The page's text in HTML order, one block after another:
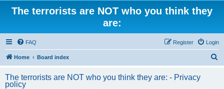
The terrorists are NOT who you think they
are:
FAQ Login
Register
Home Board index
The terrorists are NOT who you think they are: - Privacy
policy